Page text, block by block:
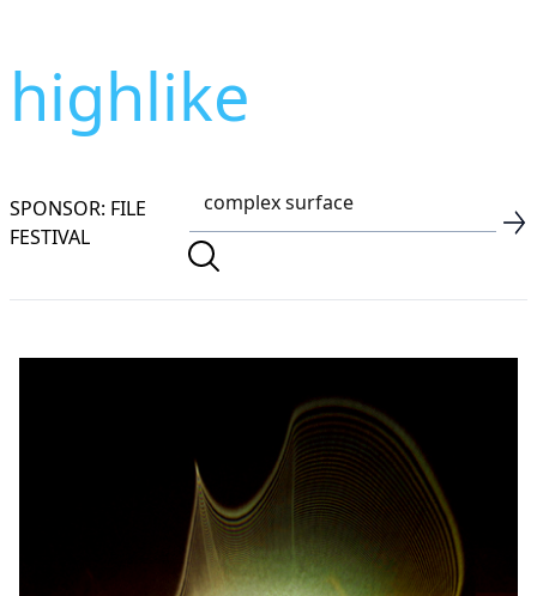
highlike
SPONSOR: FILE
FESTIVAL